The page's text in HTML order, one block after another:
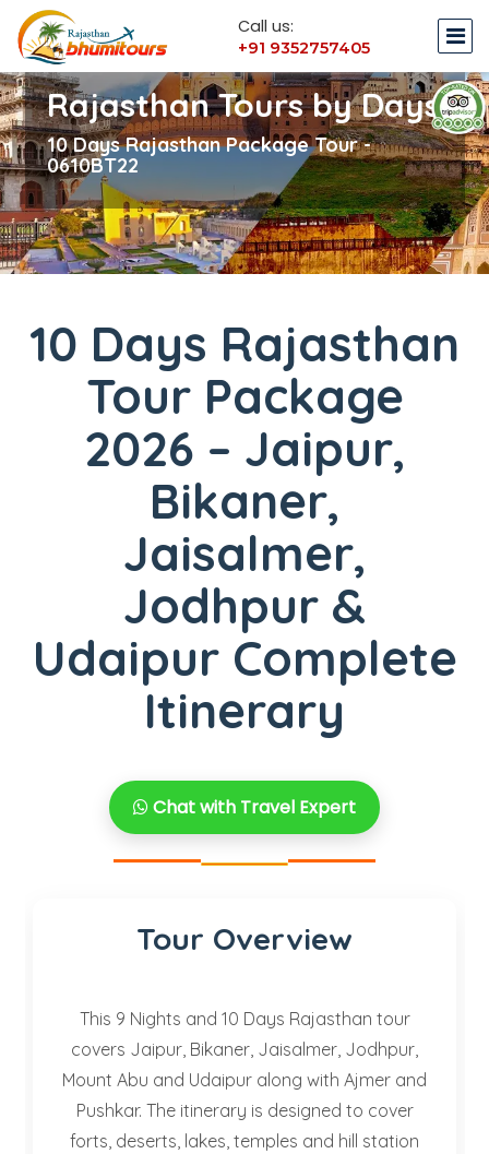
Call us:
+91 9352757405
Rajasthan Tours by Days
10 Days Rajasthan Package Tour -
0610BT22
10 Days Rajasthan
Tour Package
2026 – Jaipur,
Bikaner,
Jaisalmer,
Jodhpur &
Udaipur Complete
Itinerary
Chat with Travel Expert
Tour Overview
This 9 Nights and 10 Days Rajasthan tour
covers Jaipur, Bikaner, Jaisalmer, Jodhpur,
Mount Abu and Udaipur along with Ajmer and
Pushkar. The itinerary is designed to cover
forts, deserts, lakes, temples and hill station